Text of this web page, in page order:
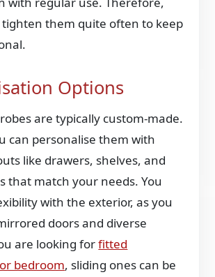
them quite often to keep
Options
are typically custom-made.
can personalise them with
like drawers, shelves, and
that match your needs. You
with the exterior, as you
doors and diverse
are looking forfitted
bedroom, sliding ones can be